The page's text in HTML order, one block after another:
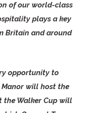
of our world-class
plays a key
Britain and around
opportunity to
will host the
the Walker Cup will